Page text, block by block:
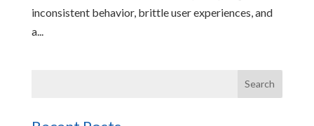
inconsistent behavior, brittle user experiences, and
a...